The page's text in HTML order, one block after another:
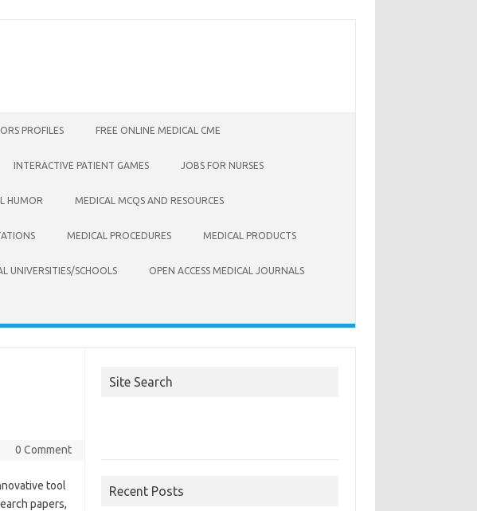
PROFILES FREE ONLINE MEDICAL CME
INTERACTIVE PATIENT GAMES JOBS FOR NURSES
HUMOR MEDICAL MCQS AND RESOURCES
MEDICAL PROCEDURES MEDICAL PRODUCTS
UNIVERSITIES/SCHOOLS OPEN ACCESS MEDICAL JOURNALS
0 Comment
tool
papers,
Site Search
Recent Posts